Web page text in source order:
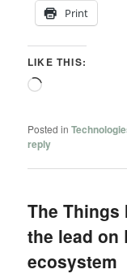
Print
LIKE THIS:
Loading…
Posted in
reply
The
the lead on
ecosystem